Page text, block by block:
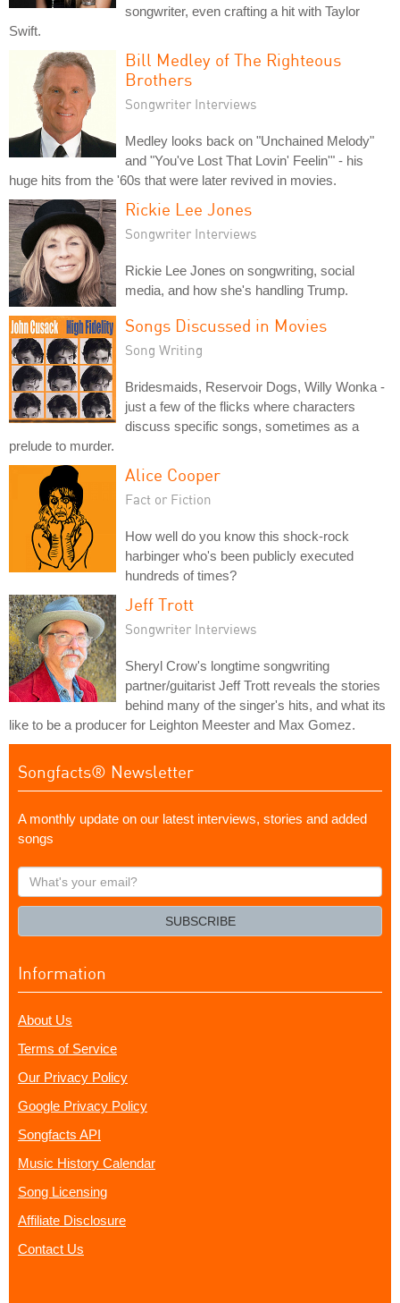
songwriter, even crafting a hit with Taylor
Swift.
Bill Medley of The Righteous
Brothers
Songwriter Interviews
Medley looks back on "Unchained Melody"
and "You've Lost That Lovin' Feelin'" - his
huge hits from the '60s that were later revived in movies.
Rickie Lee Jones
Songwriter Interviews
Rickie Lee Jones on songwriting, social
media, and how she's handling Trump.
Songs Discussed in Movies
Song Writing
Bridesmaids, Reservoir Dogs, Willy Wonka -
just a few of the flicks where characters
discuss specific songs, sometimes as a
prelude to murder.
Alice Cooper
Fact or Fiction
How well do you know this shock-rock
harbinger who's been publicly executed
hundreds of times?
Jeff Trott
Songwriter Interviews
Sheryl Crow's longtime songwriting
partner/guitarist Jeff Trott reveals the stories
behind many of the singer's hits, and what its
like to be a producer for Leighton Meester and Max Gomez.
Songfacts® Newsletter
A monthly update on our latest interviews, stories and added
songs
What's
your
SUBSCRIBE
Information
About Us
Terms of Service
Our Privacy Policy
Google Privacy Policy
Songfacts API
Music History Calendar
Song Licensing
Affiliate Disclosure
Contact Us